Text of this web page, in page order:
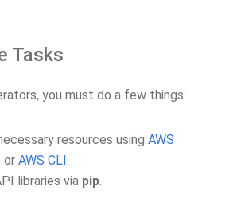
Tasks
you must do a few things:
resources using AWS
or AWS CLI.
libraries via pip.